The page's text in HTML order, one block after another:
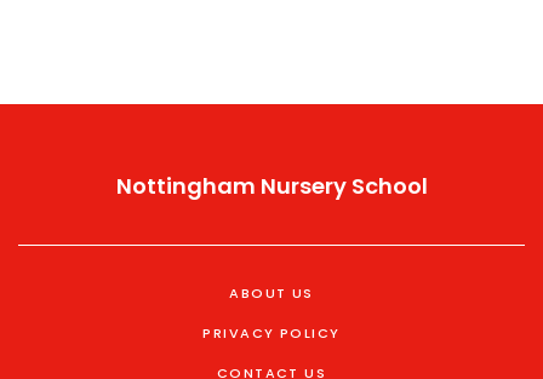
Nottingham Nursery School
ABOUT US
PRIVACY POLICY
CONTACT US